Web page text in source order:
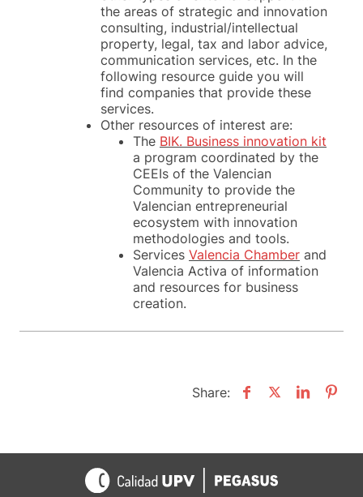
the areas of strategic and innovation
consulting, industrial/intellectual
property, legal, tax and labor advice,
communication services, etc. In the
following resource guide you will
find companies that provide these
services.
Other resources of interest are:
The BIK. Business innovation kit
a program coordinated by the
CEEIs of the Valencian
Community to provide the
Valencian entrepreneurial
ecosystem with innovation
methodologies and tools.
Services Valencia Chamber and
Valencia Activa of information
and resources for business
creation.
Share: